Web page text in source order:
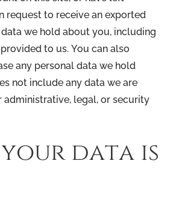
request to receive an exported
we hold about you, including
to us. You can also
any personal data we hold
not include any data we are
legal, or security
your data is